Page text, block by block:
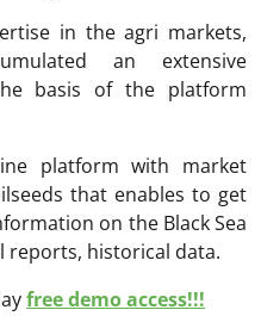
in the agri markets,
an extensive
basis of the platform
platform with market
that enables to get
on the Black Sea
reports, historical data.
free demo access!!!